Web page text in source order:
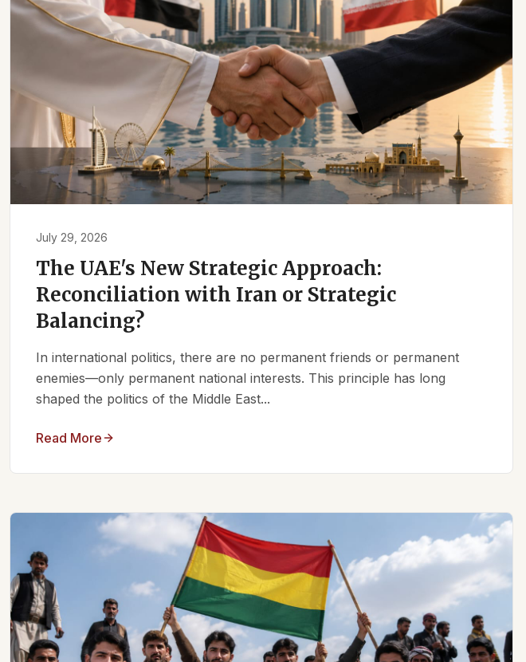
July 29, 2026
The UAE's New Strategic Approach:
Reconciliation with Iran or Strategic
Balancing?
In international politics, there are no permanent friends or permanent
enemies—only permanent national interests. This principle has long
shaped the politics of the Middle East...
Read More